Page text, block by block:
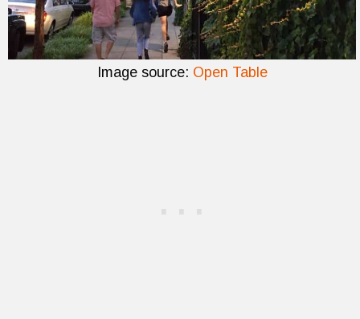
Image source: Open Table